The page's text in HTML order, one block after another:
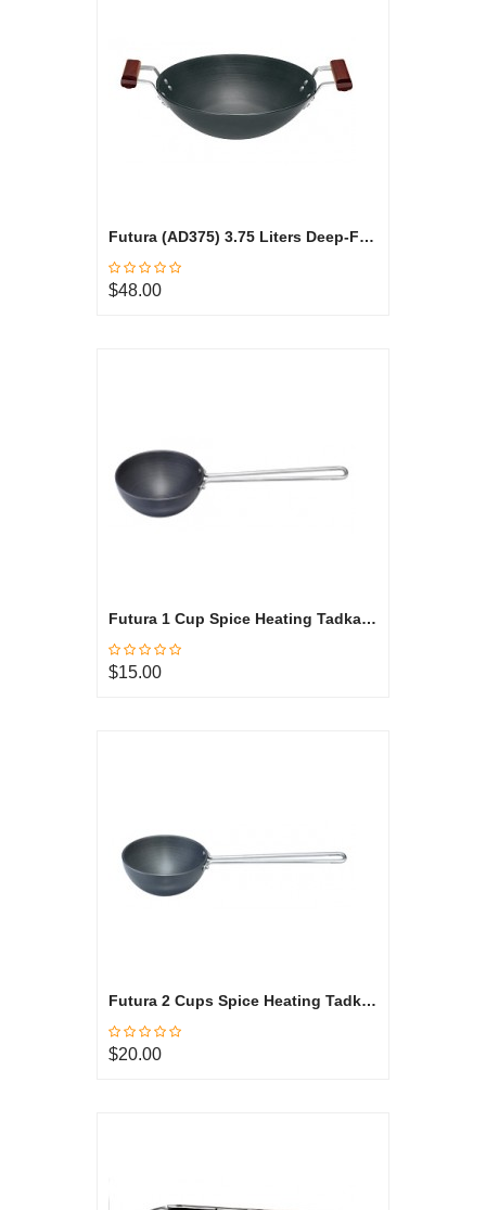
Futura (AD375) 3.75 Liters Deep-Fry Pan, Hard Anodized
$48.00
Futura 1 Cup Spice Heating Tadka Pan, Hard Anodized ATP1
$15.00
Futura 2 Cups Spice Heating Tadka Pan, Hard Anodized ATP2
$20.00